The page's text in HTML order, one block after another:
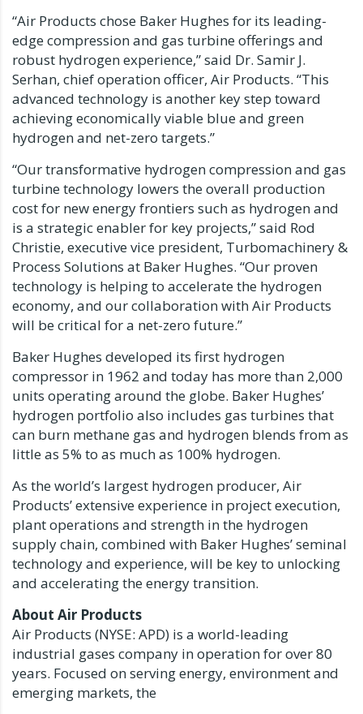
“Air Products chose Baker Hughes for its leading-
edge compression and gas turbine offerings and
robust hydrogen experience,” said Dr. Samir J.
Serhan, chief operation officer, Air Products. “This
advanced technology is another key step toward
achieving economically viable blue and green
hydrogen and net-zero targets.”
“Our transformative hydrogen compression and gas
turbine technology lowers the overall production
cost for new energy frontiers such as hydrogen and
is a strategic enabler for key projects,” said Rod
Christie, executive vice president, Turbomachinery &
Process Solutions at Baker Hughes. “Our proven
technology is helping to accelerate the hydrogen
economy, and our collaboration with Air Products
will be critical for a net-zero future.”
Baker Hughes developed its first hydrogen
compressor in 1962 and today has more than 2,000
units operating around the globe. Baker Hughes’
hydrogen portfolio also includes gas turbines that
can burn methane gas and hydrogen blends from as
little as 5% to as much as 100% hydrogen.
As the world’s largest hydrogen producer, Air
Products’ extensive experience in project execution,
plant operations and strength in the hydrogen
supply chain, combined with Baker Hughes’ seminal
technology and experience, will be key to unlocking
and accelerating the energy transition.
About Air Products
Air Products (NYSE: APD) is a world-leading
industrial gases company in operation for over 80
years. Focused on serving energy, environment and
emerging markets, the